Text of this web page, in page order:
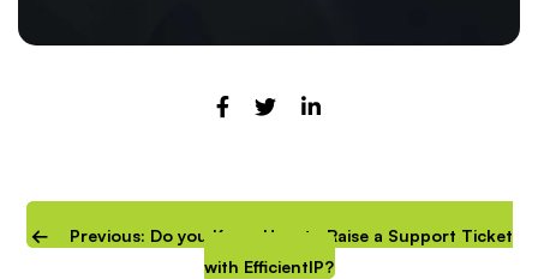
Previous: Do you Know How to Raise a Support Ticket
with EfficientIP?